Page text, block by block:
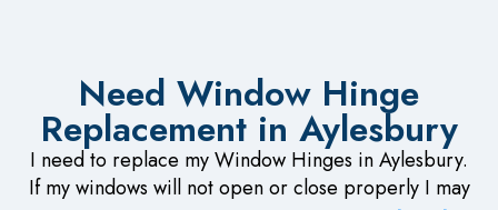
Need Window Hinge
Replacement in Aylesbury
I need to replace my Window Hinges in Aylesbury.
If my windows will not open or close properly I may